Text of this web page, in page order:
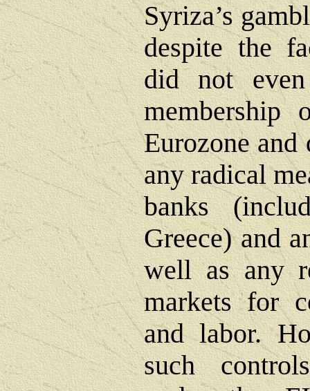
Syriza’s
despite the
did not even
Eurozone
any radical
banks
Greece) and
well as any
markets for
and labor.
such